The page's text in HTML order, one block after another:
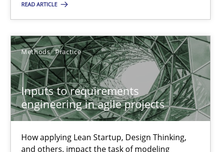
READ ARTICLE
Methods Practice
Inputs to requirements
engineering in agile projects
How applying Lean Startup, Design Thinking,
and others, impact the task of modeling
Opportunity for feedback to author and publisher
Free of charge